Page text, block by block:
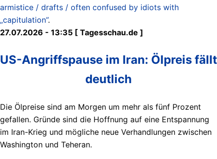
armistice / drafts / often confused by idiots with
„capitulation”.
27.07.2026 - 13:35 [ Tagesschau.de ]
US-Angriffspause im Iran: Ölpreis fällt
deutlich
Die Ölpreise sind am Morgen um mehr als fünf Prozent
gefallen. Gründe sind die Hoffnung auf eine Entspannung
im Iran-Krieg und mögliche neue Verhandlungen zwischen
Washington und Teheran.